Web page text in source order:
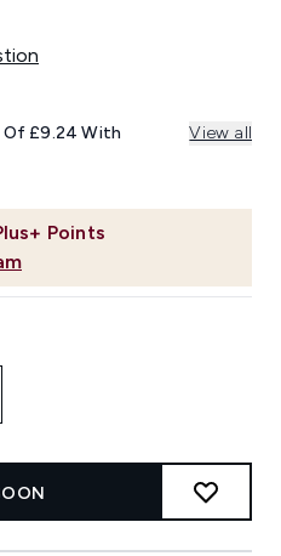
Points
Of £9.24 With View all